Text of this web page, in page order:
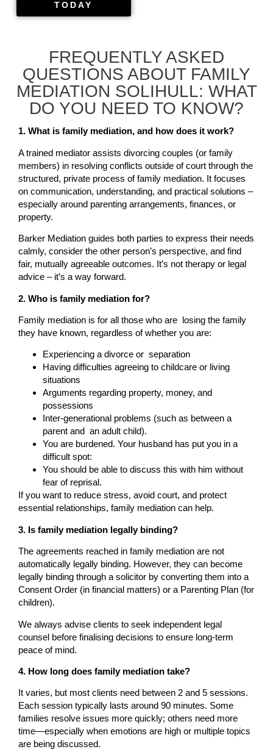
TODAY
FREQUENTLY ASKED
QUESTIONS ABOUT FAMILY
MEDIATION SOLIHULL: WHAT
DO YOU NEED TO KNOW?
1. What is family mediation, and how does it work?
A trained mediator assists divorcing couples (or family
members) in resolving conflicts outside of court through the
structured, private process of family mediation. It focuses
on communication, understanding, and practical solutions –
especially around parenting arrangements, finances, or
property.
Barker Mediation guides both parties to express their needs
calmly, consider the other person’s perspective, and find
fair, mutually agreeable outcomes. It’s not therapy or legal
advice – it’s a way forward.
2. Who is family mediation for?
Family mediation is for all those who are losing the family
they have known, regardless of whether you are:
Experiencing a divorce or separation
Having difficulties agreeing to childcare or living
situations
Arguments regarding property, money, and
possessions
Inter-generational problems (such as between a
parent and an adult child).
You are burdened. Your husband has put you in a
difficult spot:
You should be able to discuss this with him without
fear of reprisal.
If you want to reduce stress, avoid court, and protect
essential relationships, family mediation can help.
3. Is family mediation legally binding?
The agreements reached in family mediation are not
automatically legally binding. However, they can become
legally binding through a solicitor by converting them into a
Consent Order (in financial matters) or a Parenting Plan (for
children).
We always advise clients to seek independent legal
counsel before finalising decisions to ensure long-term
peace of mind.
4. How long does family mediation take?
It varies, but most clients need between 2 and 5 sessions.
Each session typically lasts around 90 minutes. Some
families resolve issues more quickly; others need more
time—especially when emotions are high or multiple topics
are being discussed.